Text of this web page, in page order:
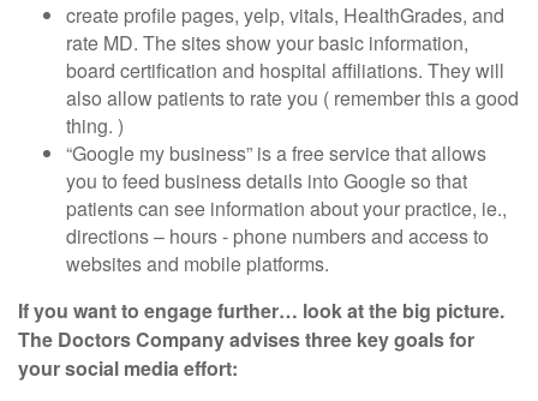
create profile pages, yelp, vitals, HealthGrades, and
rate MD. The sites show your basic information,
board certification and hospital affiliations. They will
also allow patients to rate you ( remember this a good
thing. )
“Google my business” is a free service that allows
you to feed business details into Google so that
patients can see information about your practice, ie.,
directions – hours - phone numbers and access to
websites and mobile platforms.
If you want to engage further… look at the big picture.
The Doctors Company advises three key goals for
your social media effort: